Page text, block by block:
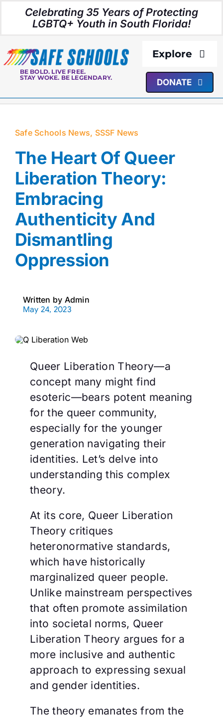
Celebrating 35 Years of Protecting
LGBTQ+ Youth in South Florida!
BE BOLD. LIVE FREE.
STAY WOKE. BE LEGENDARY.
Explore
About Us
Resources
Media
Events
DONATE
Safe Schools News, SSSF News
The Heart Of Queer
Liberation Theory:
Embracing
Authenticity And
Dismantling
Oppression
Written by Admin
May 24, 2023
Queer Liberation Theory—a
concept many might find
esoteric—bears potent meaning
for the queer community,
especially for the younger
generation navigating their
identities. Let’s delve into
understanding this complex
theory.
At its core, Queer Liberation
Theory critiques
heteronormative standards,
which have historically
marginalized queer people.
Unlike mainstream perspectives
that often promote assimilation
into societal norms, Queer
Liberation Theory argues for a
more inclusive and authentic
approach to expressing sexual
and gender identities.
The theory emanates from the